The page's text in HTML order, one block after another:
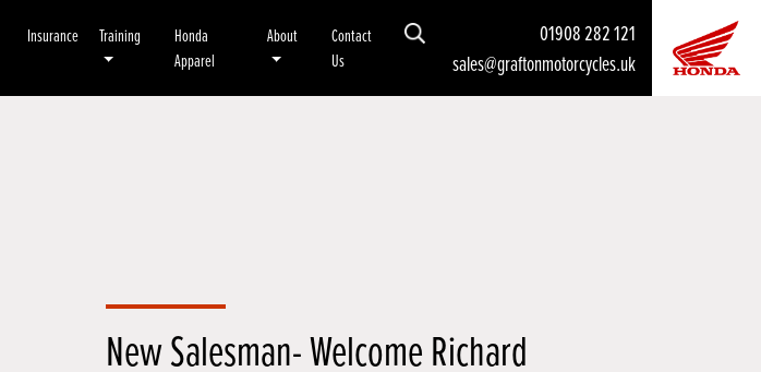
01908 282 121
sales@graftonmotorcycles.uk
Insurance Training
Honda
Apparel
About
Contact
Us
New Salesman- Welcome Richard